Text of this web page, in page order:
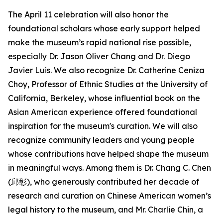
The April 11 celebration will also honor the
foundational scholars whose early support helped
make the museum’s rapid national rise possible,
especially Dr. Jason Oliver Chang and Dr. Diego
Javier Luis. We also recognize Dr. Catherine Ceniza
Choy, Professor of Ethnic Studies at the University of
California, Berkeley, whose influential book on the
Asian American experience offered foundational
inspiration for the museum's curation. We will also
recognize community leaders and young people
whose contributions have helped shape the museum
in meaningful ways. Among them is Dr. Chang C. Chen
(邱彰), who generously contributed her decade of
research and curation on Chinese American women’s
legal history to the museum, and Mr. Charlie Chin, a